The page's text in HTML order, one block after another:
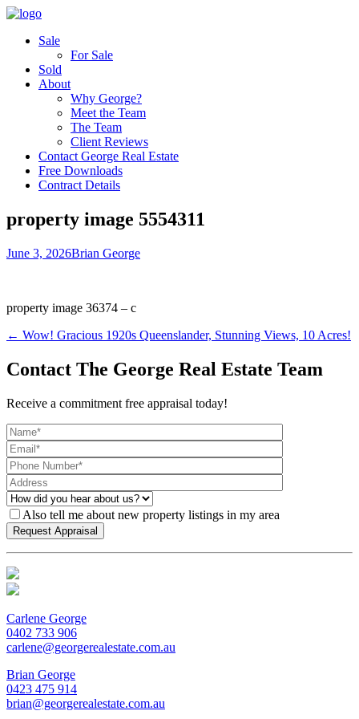
Sale
For Sale
Sold
About
Why George?
Meet the Team
The Team
Client Reviews
Contact George Real Estate
Free Downloads
Contract Details
property image 5554311
June 3, 2026Brian George
property image 36374 – c
← Wow! Gracious 1920s Queenslander, Stunning Views, 10 Acres!
Contact The George Real Estate Team
Receive a commitment free appraisal today!
Also tell me about new property listings in my area
Carlene George
0402 733 906
carlene@georgerealestate.com.au
Brian George
0423 475 914
brian@georgerealestate.com.au